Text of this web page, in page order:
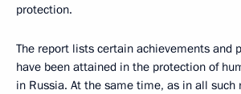
protection.
The report lists certain achievements and
have been attained in the protection of
in Russia. At the same time, as in all such